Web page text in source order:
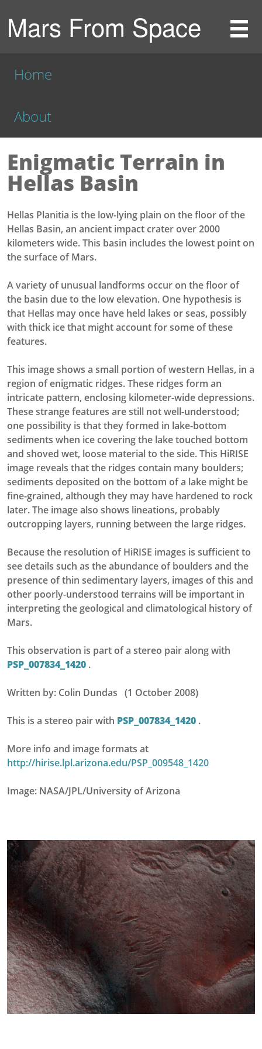
Mars From Space
Home
About
Enigmatic Terrain in
Hellas Basin
Hellas Planitia is the low-lying plain on the floor of the
Hellas Basin, an ancient impact crater over 2000
kilometers wide. This basin includes the lowest point on
the surface of Mars.
A variety of unusual landforms occur on the floor of
the basin due to the low elevation. One hypothesis is
that Hellas may once have held lakes or seas, possibly
with thick ice that might account for some of these
features.
This image shows a small portion of western Hellas, in a
region of enigmatic ridges. These ridges form an
intricate pattern, enclosing kilometer-wide depressions.
These strange features are still not well-understood;
one possibility is that they formed in lake-bottom
sediments when ice covering the lake touched bottom
and shoved wet, loose material to the side. This HiRISE
image reveals that the ridges contain many boulders;
sediments deposited on the bottom of a lake might be
fine-grained, although they may have hardened to rock
later. The image also shows lineations, probably
outcropping layers, running between the large ridges.
Because the resolution of HiRISE images is sufficient to
see details such as the abundance of boulders and the
presence of thin sedimentary layers, images of this and
other poorly-understood terrains will be important in
interpreting the geological and climatological history of
Mars.
This observation is part of a stereo pair along with
PSP_007834_1420 .
Written by: Colin Dundas (1 October 2008)
This is a stereo pair with PSP_007834_1420 .
More info and image formats at
http://hirise.lpl.arizona.edu/PSP_009548_1420
Image: NASA/JPL/University of Arizona